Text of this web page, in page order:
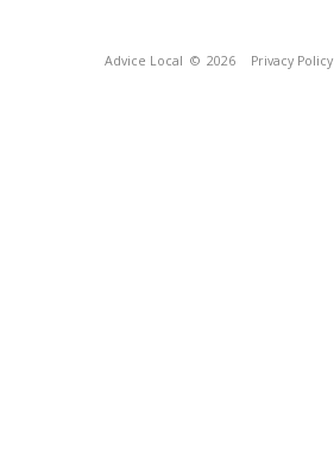
Advice Local © 2026 Privacy Policy